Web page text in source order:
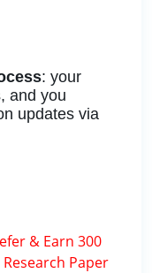
: your
and you
updates via
& Earn 300
Paper